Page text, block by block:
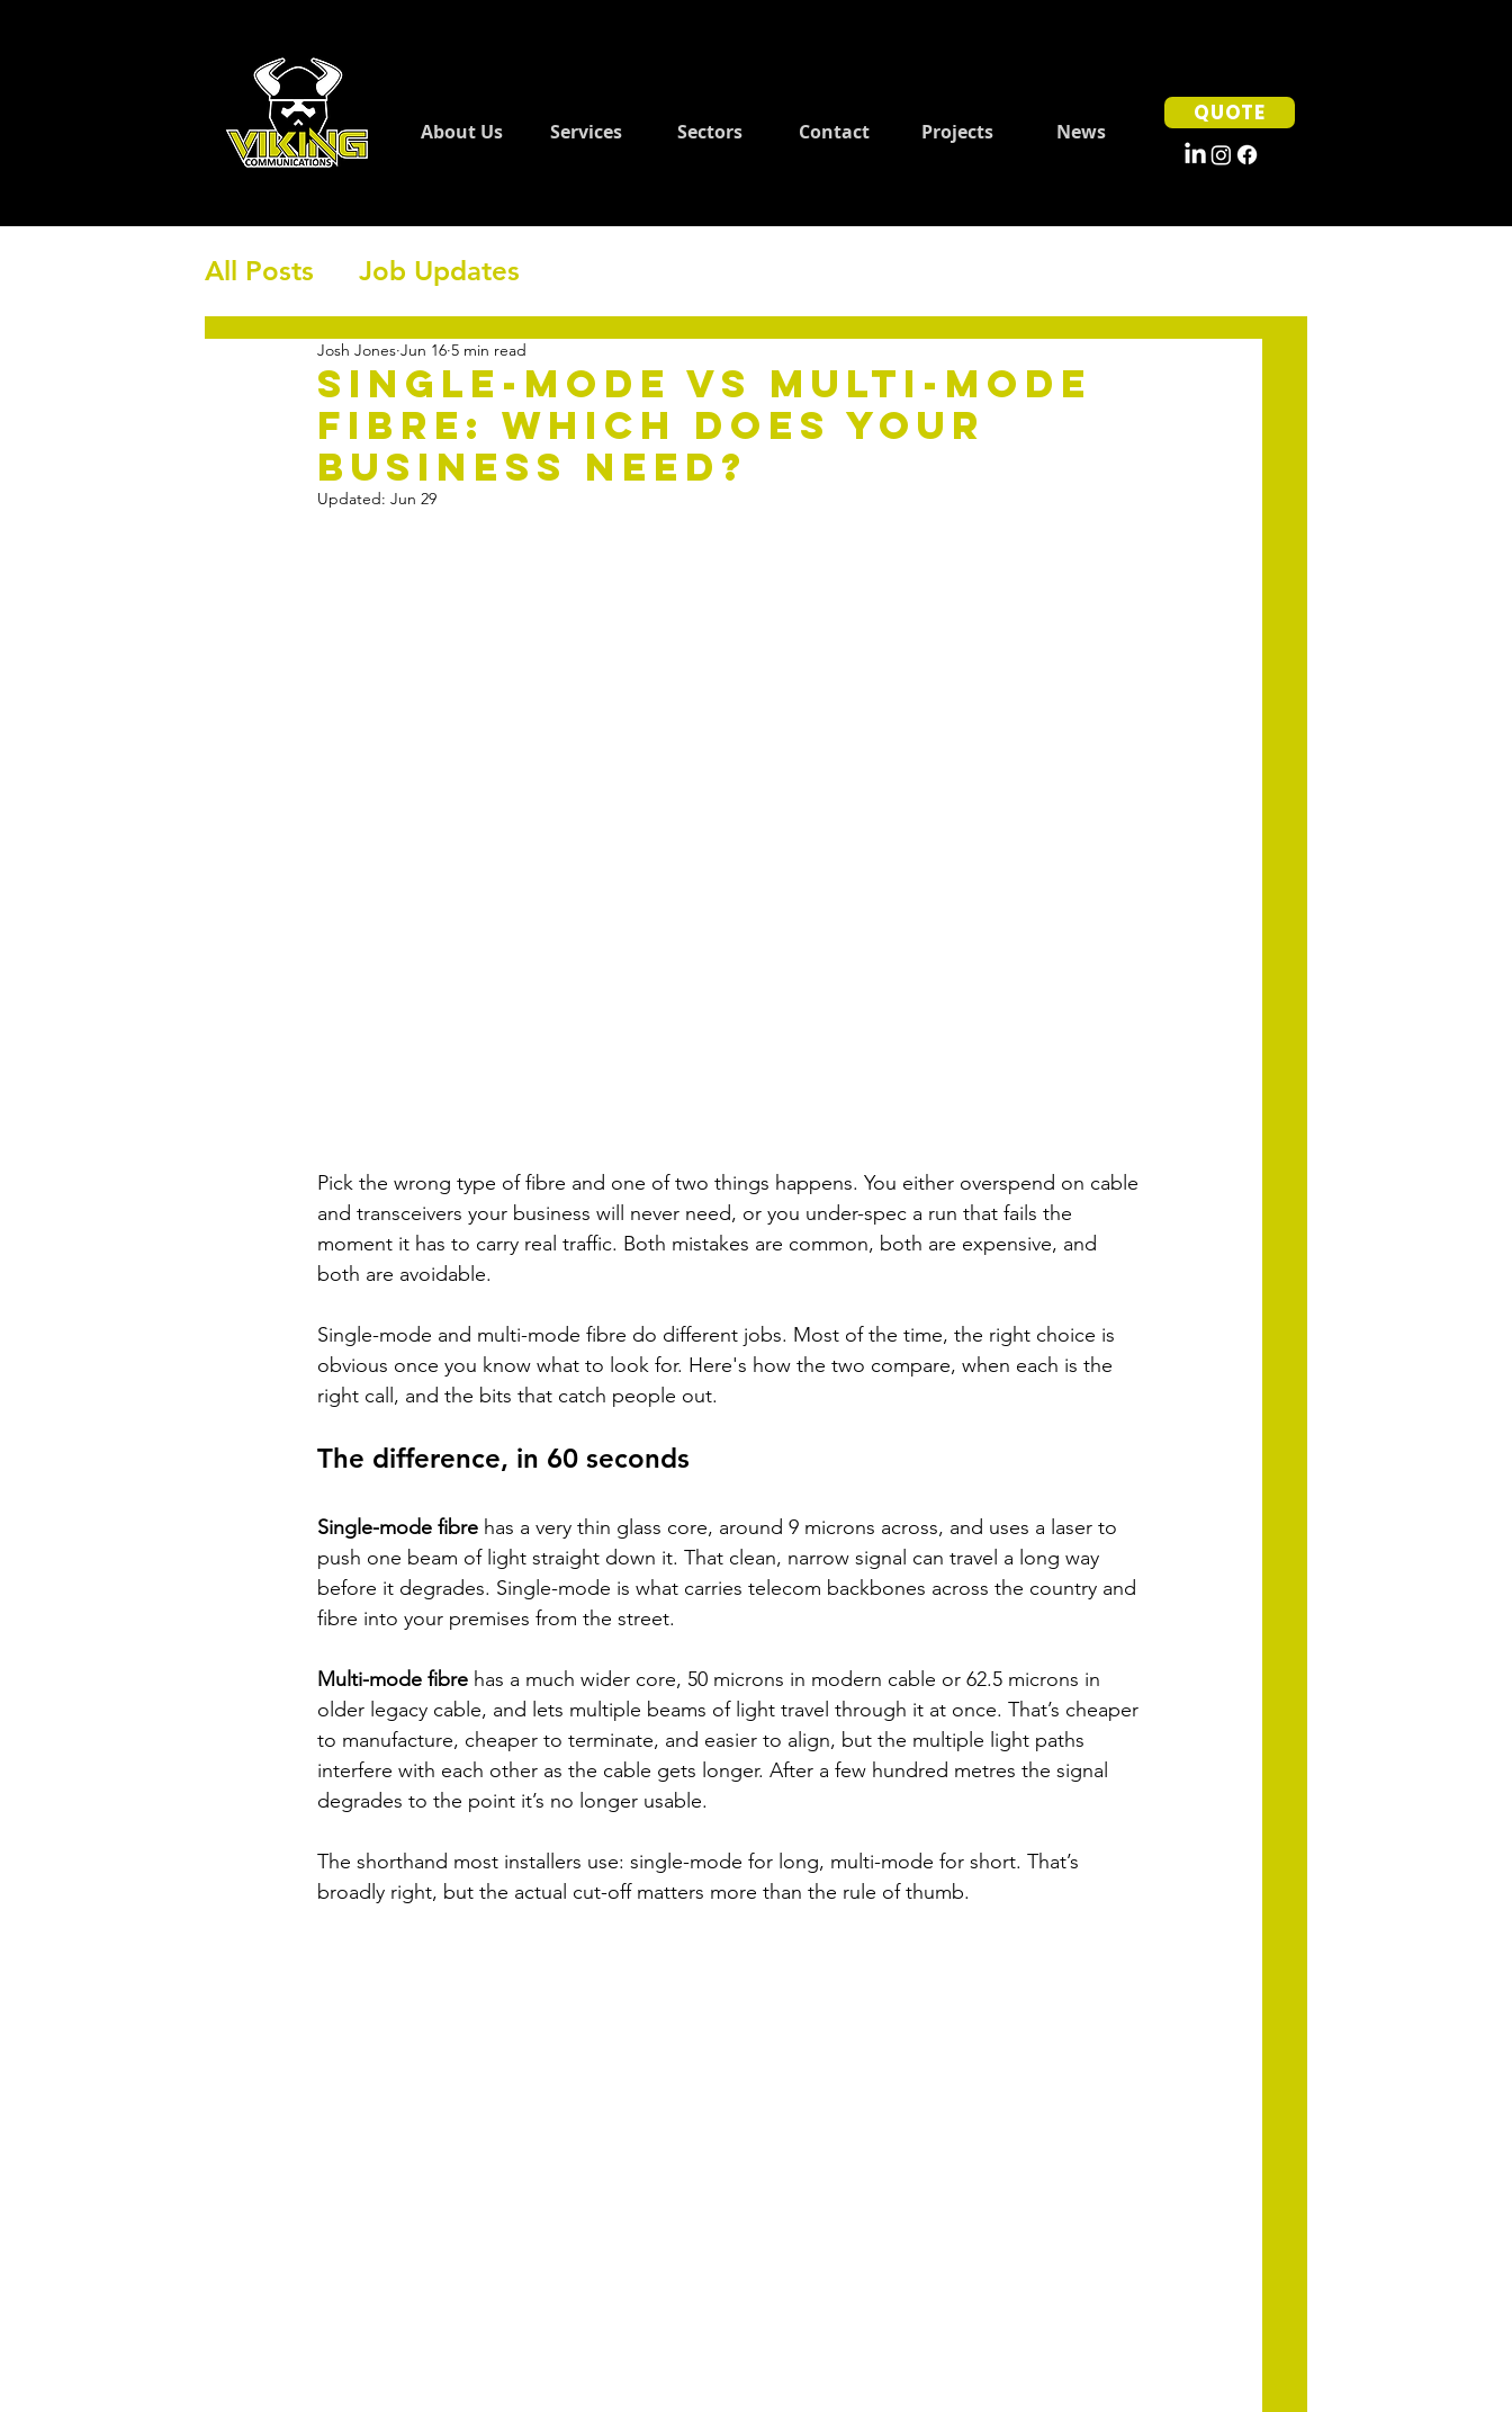
About Us Services Sectors Contact Projects News
QUOTE
All Posts Job Updates
Single-mode vs Multi-mode
Fibre: Which Does Your
Business Need?
Josh Jones Jun 16 5 min read
Updated: Jun 29
Pick the wrong type of fibre and one of two things happens. You either overspend on cable
and transceivers your business will never need, or you under-spec a run that fails the
moment it has to carry real traffic. Both mistakes are common, both are expensive, and
both are avoidable.
Single-mode and multi-mode fibre do different jobs. Most of the time, the right choice is
obvious once you know what to look for. Here's how the two compare, when each is the
right call, and the bits that catch people out.
The difference, in 60 seconds
Single-mode fibre has a very thin glass core, around 9 microns across, and uses a laser to
push one beam of light straight down it. That clean, narrow signal can travel a long way
before it degrades. Single-mode is what carries telecom backbones across the country and
fibre into your premises from the street.
Multi-mode fibre has a much wider core, 50 microns in modern cable or 62.5 microns in
older legacy cable, and lets multiple beams of light travel through it at once. That’s cheaper
to manufacture, cheaper to terminate, and easier to align, but the multiple light paths
interfere with each other as the cable gets longer. After a few hundred metres the signal
degrades to the point it’s no longer usable.
The shorthand most installers use: single-mode for long, multi-mode for short. That’s
broadly right, but the actual cut-off matters more than the rule of thumb.